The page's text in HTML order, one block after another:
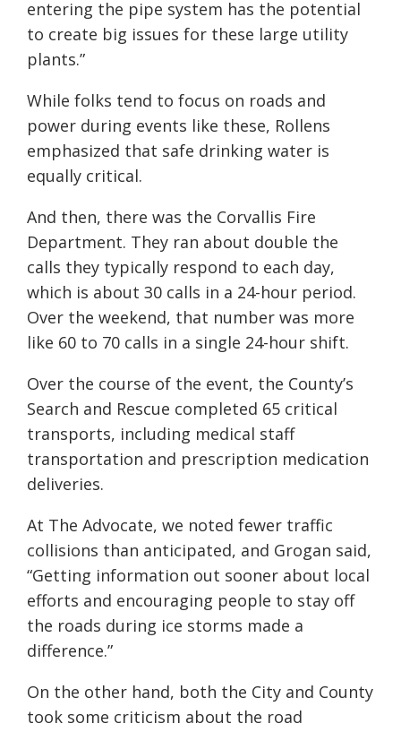
entering the pipe system has the potential
to create big issues for these large utility
plants.”
While folks tend to focus on roads and
power during events like these, Rollens
emphasized that safe drinking water is
equally critical.
And then, there was the Corvallis Fire
Department. They ran about double the
calls they typically respond to each day,
which is about 30 calls in a 24-hour period.
Over the weekend, that number was more
like 60 to 70 calls in a single 24-hour shift.
Over the course of the event, the County’s
Search and Rescue completed 65 critical
transports, including medical staff
transportation and prescription medication
deliveries.
At The Advocate, we noted fewer traffic
collisions than anticipated, and Grogan said,
“Getting information out sooner about local
efforts and encouraging people to stay off
the roads during ice storms made a
difference.”
On the other hand, both the City and County
took some criticism about the road